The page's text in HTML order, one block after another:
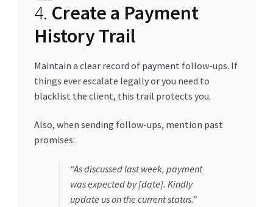
4. Create a Payment
History Trail
Maintain a clear record of payment follow-ups. If
things ever escalate legally or you need to
blacklist the client, this trail protects you.
Also, when sending follow-ups, mention past
promises:
“As discussed last week, payment
was expected by [date]. Kindly
update us on the current status.”